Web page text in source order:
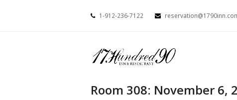
1-912-236-7122
Room 308: November 6,